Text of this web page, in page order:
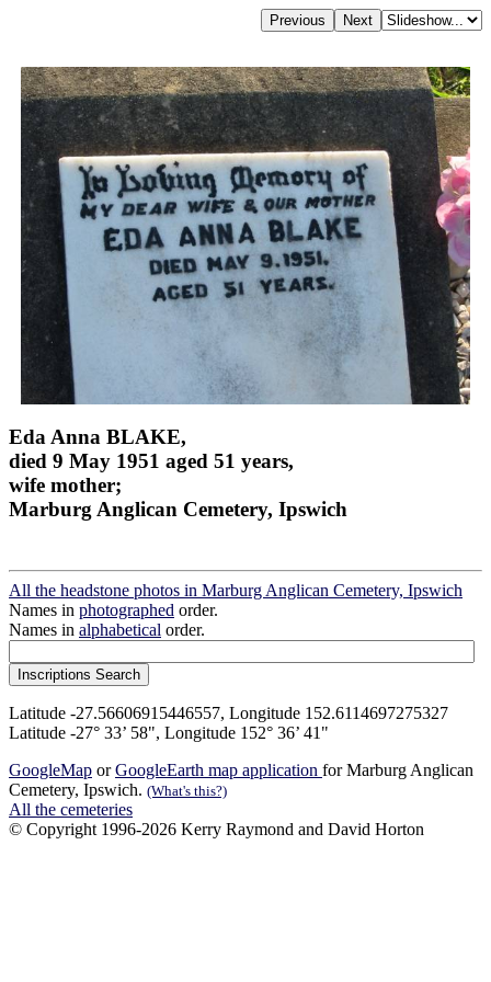
Eda Anna BLAKE,
died 9 May 1951 aged 51 years,
wife mother;
Marburg Anglican Cemetery, Ipswich
All the headstone photos in Marburg Anglican Cemetery, Ipswich
Names in photographed order.
Names in alphabetical order.
Latitude -27.56606915446557, Longitude 152.6114697275327
Latitude -27° 33’ 58", Longitude 152° 36’ 41"
GoogleMap orGoogleEarth map application for Marburg Anglican
Cemetery, Ipswich. (What's this?)
All the cemeteries
© Copyright 1996-2026 Kerry Raymond and David Horton